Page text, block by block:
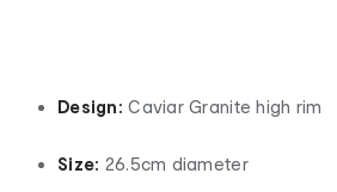
Design: Caviar Granite high rim
Size: 26.5cm diameter